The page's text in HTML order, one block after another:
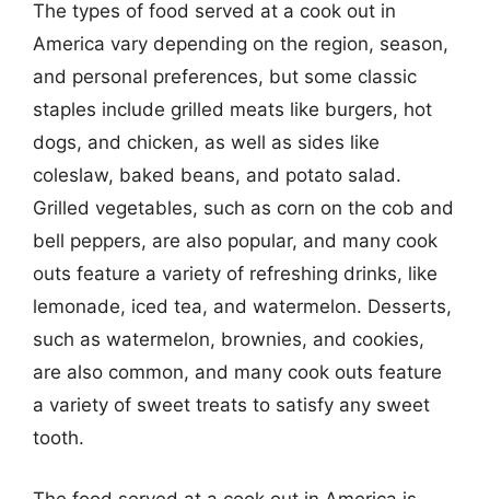
The types of food served at a cook out in
America vary depending on the region, season,
and personal preferences, but some classic
staples include grilled meats like burgers, hot
dogs, and chicken, as well as sides like
coleslaw, baked beans, and potato salad.
Grilled vegetables, such as corn on the cob and
bell peppers, are also popular, and many cook
outs feature a variety of refreshing drinks, like
lemonade, iced tea, and watermelon. Desserts,
such as watermelon, brownies, and cookies,
are also common, and many cook outs feature
a variety of sweet treats to satisfy any sweet
tooth.